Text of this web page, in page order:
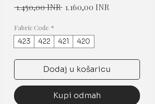
1.450,00 INR Redovna
1.160,00 INR
Fabric Code *
423 422 421 420
Dodaj u košaricu
Kupi odmah